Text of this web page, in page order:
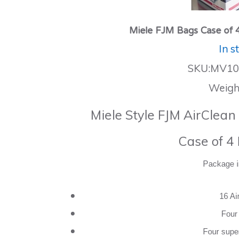
Miele FJM Bags Case of
In
Miele Style FJM
Case of 4
Package
16
Four